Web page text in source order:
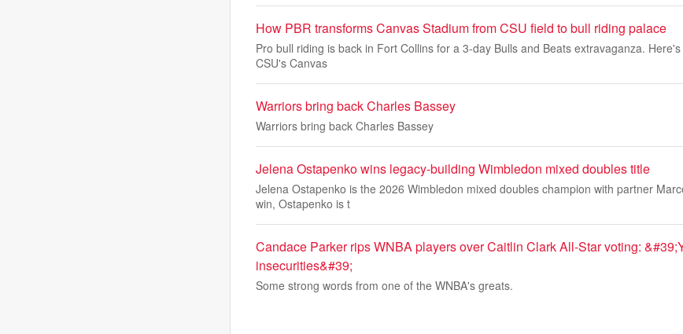
How PBR transforms Canvas Stadium from CSU field to bull riding palace
Pro bull riding is back in Fort Collins for a 3-day Bulls and Beats extravaganza.
CSU's Canvas
Warriors bring back Charles Bassey
Warriors bring back Charles Bassey
Jelena Ostapenko wins legacy-building Wimbledon mixed doubles title
Jelena Ostapenko is the 2026 Wimbledon mixed doubles champion with partner
win, Ostapenko is t
Candace Parker rips WNBA players over Caitlin Clark All-Star voting:
insecurities&#39;
Some strong words from one of the WNBA's greats.